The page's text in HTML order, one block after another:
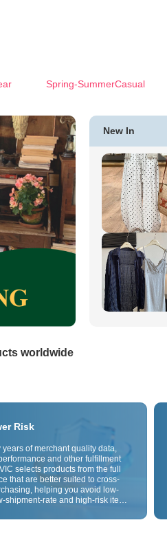
Spring-SummerCasual
New In
worldwide
Risk
years of merchant quality data,
and other fulfillment
selects products from the full
that are better suited to cross-
helping you avoid low-
shipment-rate and high-risk items.
by default and adds origin
and after-sales service.